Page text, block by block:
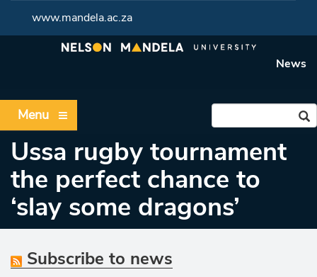
www.mandela.ac.za
News
Menu
Ussa rugby tournament
the perfect chance to
‘slay some dragons’
Subscribe to news